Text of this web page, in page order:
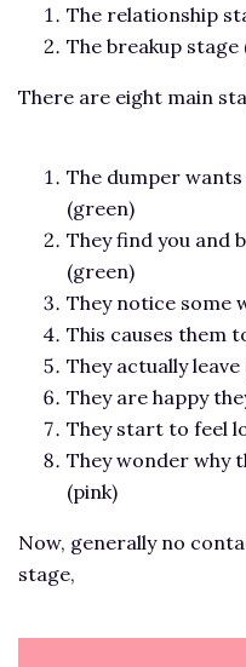
The relationship
The breakup stage
There are eight main
The dumper
(green)
They find you and
(green)
They notice some
This causes them
They actually leave
They are happy
They start to feel
They wonder why
(pink)
Now, generally no
stage,